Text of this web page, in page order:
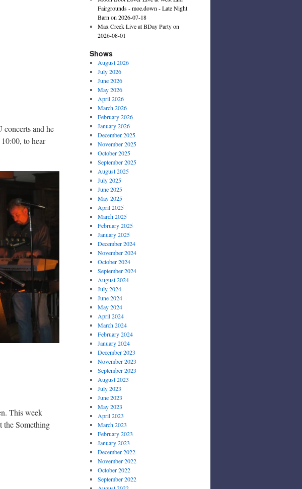
and he
to hear
This week
the Something
Fairgrounds - moe.down - Late Night
Barn on 2026-07-18
Max Creek Live at BDay Party on
2026-08-01
Shows
August 2026
July 2026
June 2026
May 2026
April 2026
March 2026
February 2026
January 2026
December 2025
November 2025
October 2025
September 2025
August 2025
July 2025
June 2025
May 2025
April 2025
March 2025
February 2025
January 2025
December 2024
November 2024
October 2024
September 2024
August 2024
July 2024
June 2024
May 2024
April 2024
March 2024
February 2024
January 2024
December 2023
November 2023
September 2023
August 2023
July 2023
June 2023
May 2023
April 2023
March 2023
February 2023
January 2023
December 2022
November 2022
October 2022
September 2022